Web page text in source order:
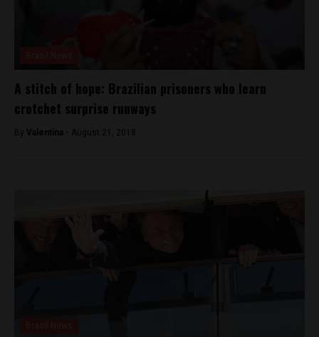
A stitch of hope: Brazilian prisoners who learn
crotchet surprise runways
By Valentina - August 21, 2018